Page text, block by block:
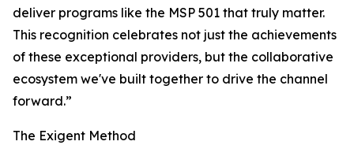
deliver programs like the MSP 501 that truly matter.
This recognition celebrates not just the achievements
of these exceptional providers, but the collaborative
ecosystem we've built together to drive the channel
forward.”
The Exigent Method